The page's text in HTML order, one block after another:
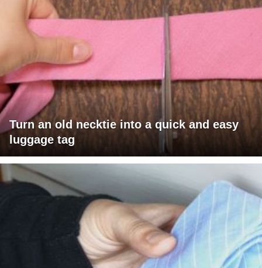
Turn an old necktie into a quick and easy
luggage tag